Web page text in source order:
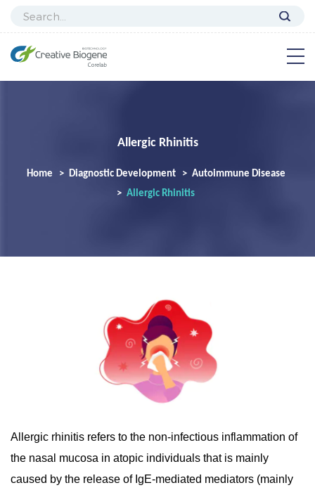
Allergic Rhinitis
Home Diagnostic Development
Autoimmune Disease
Allergic Rhinitis
Allergic rhinitis refers to the non-infectious inflammation of
the nasal mucosa in atopic individuals that is mainly
caused by the release of IgE-mediated mediators (mainly